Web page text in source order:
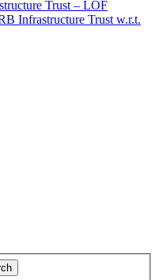
Trust – LOF
Infrastructure Trust w.r.t.